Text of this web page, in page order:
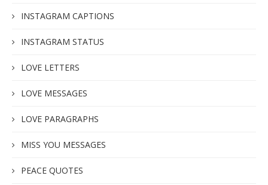
INSTAGRAM CAPTIONS
INSTAGRAM STATUS
LOVE LETTERS
LOVE MESSAGES
LOVE PARAGRAPHS
MISS YOU MESSAGES
PEACE QUOTES